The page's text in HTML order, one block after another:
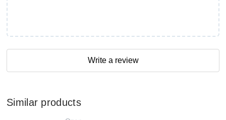
Write a review
Similar products